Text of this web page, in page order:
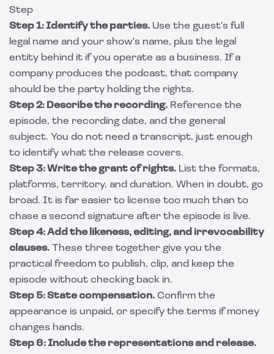
Step
Step 1: Identify the parties. Use the guest's full
legal name and your show's name, plus the legal
entity behind it if you operate as a business. If a
company produces the podcast, that company
should be the party holding the rights.
Step 2: Describe the recording. Reference the
episode, the recording date, and the general
subject. You do not need a transcript, just enough
to identify what the release covers.
Step 3: Write the grant of rights. List the formats,
platforms, territory, and duration. When in doubt, go
broad. It is far easier to license too much than to
chase a second signature after the episode is live.
Step 4: Add the likeness, editing, and irrevocability
clauses. These three together give you the
practical freedom to publish, clip, and keep the
episode without checking back in.
Step 5: State compensation. Confirm the
appearance is unpaid, or specify the terms if money
changes hands.
Step 6: Include the representations and release.